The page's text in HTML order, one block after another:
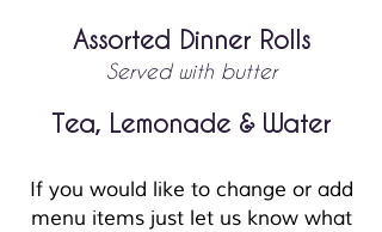
Assorted Dinner Rolls
Served with butter
Tea, Lemonade & Water
If you would like to change or add
menu items just let us know what